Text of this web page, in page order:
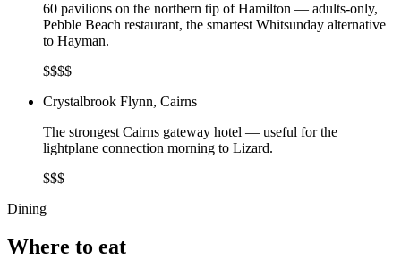
60 pavilions on the northern tip of Hamilton — adults-only,
Pebble Beach restaurant, the smartest Whitsunday alternative
to Hayman.
$$$$
Crystalbrook Flynn, Cairns
The strongest Cairns gateway hotel — useful for the
lightplane connection morning to Lizard.
$$$
Dining
Where to eat